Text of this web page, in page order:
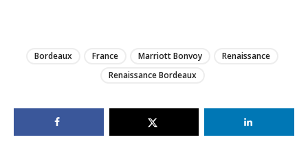
Bordeaux France Marriott Bonvoy
Renaissance
Renaissance Bordeaux